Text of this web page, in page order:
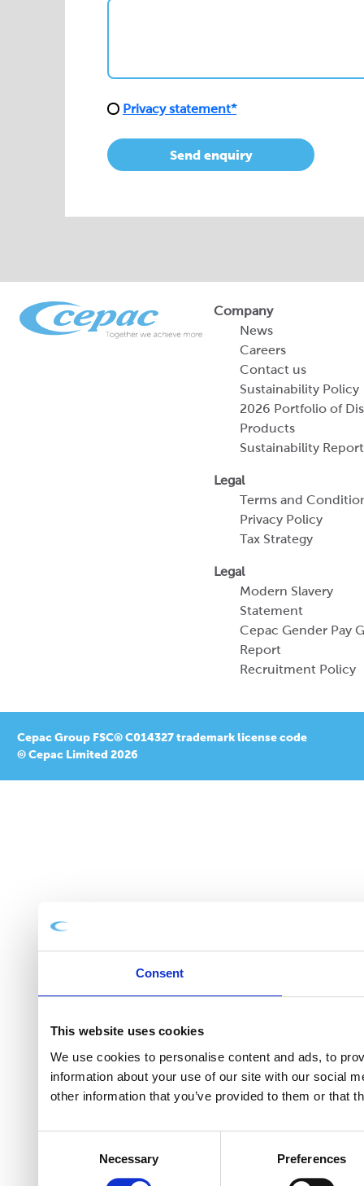
Consent
This website uses cookies
We use cookies to personalise content and ads, to
information about your use of our site with our social
other information that you’ve provided to them or that
Necessary Preferences
Privacy statement*
Send enquiry
Company
News
Careers
Contact us
Sustainability Policy
2026 Portfolio of
Products
Sustainability Report
Legal
Terms and
Privacy Policy
Tax Strategy
Legal
Modern Slavery
Statement
Cepac Gender Pay
Report
Recruitment Policy
Cepac Group FSC® C014327 trademark license code
© Cepac Limited 2026